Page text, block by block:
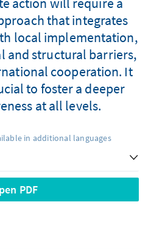
that integrates
local implementation,
and structural barriers,
cooperation. It
to foster a deeper
at all levels.
in additional languages
PDF